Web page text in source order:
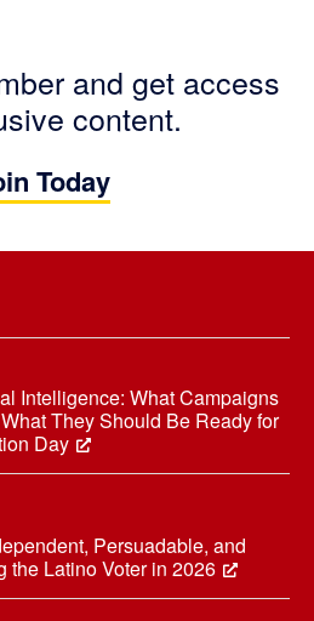
and get access
content.
Today
Intelligence: What Campaigns
They Should Be Ready for
Day
Persuadable, and
the Latino Voter in 2026